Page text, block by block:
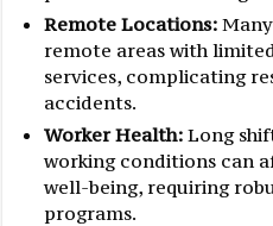
Remote Locations:
remote areas with
services, complicating
accidents.
Worker Health: Long
working conditions can
well-being, requiring
programs.